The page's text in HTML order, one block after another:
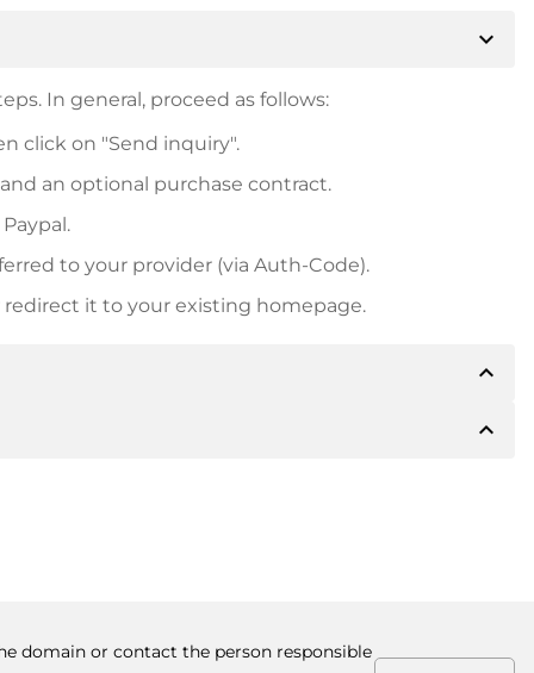
expand_more
In general, proceed as follows:
click on "Send inquiry".
an optional purchase contract.
to your provider (via Auth-Code).
it to your existing homepage.
expand_less
inform you of the payment details. The owner willexpand_less
domain or contact the person responsible